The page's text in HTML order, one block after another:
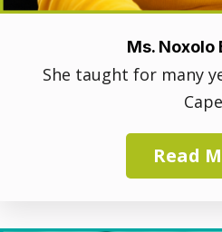
Ms. Noxolo
She taught for many
Cape
Read